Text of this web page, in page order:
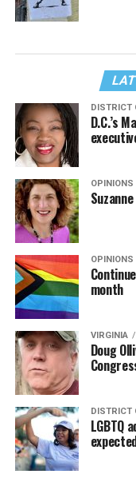
DISTRICT
D.C.’s
OPINIONS
OPINIONS
month
VIRGINIA
Doug
DISTRICT
LGBTQ